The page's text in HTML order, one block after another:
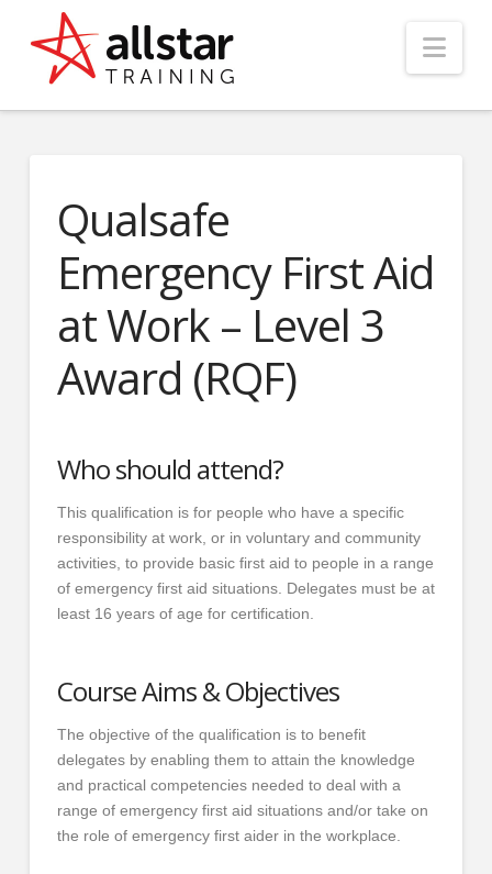
Qualsafe
Emergency First Aid
at Work – Level 3
Award (RQF)
Who should attend?
This qualification is for people who have a specific
responsibility at work, or in voluntary and community
activities, to provide basic first aid to people in a range
of emergency first aid situations. Delegates must be at
least 16 years of age for certification.
Course Aims & Objectives
The objective of the qualification is to benefit
delegates by enabling them to attain the knowledge
and practical competencies needed to deal with a
range of emergency first aid situations and/or take on
the role of emergency first aider in the workplace.